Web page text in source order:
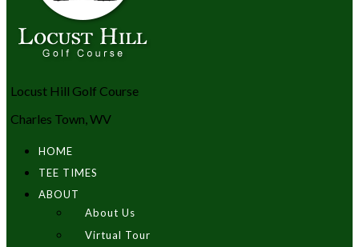
Locust Hill Golf Course
Charles Town, WV
HOME
TEE TIMES
ABOUT
About Us
Virtual Tour